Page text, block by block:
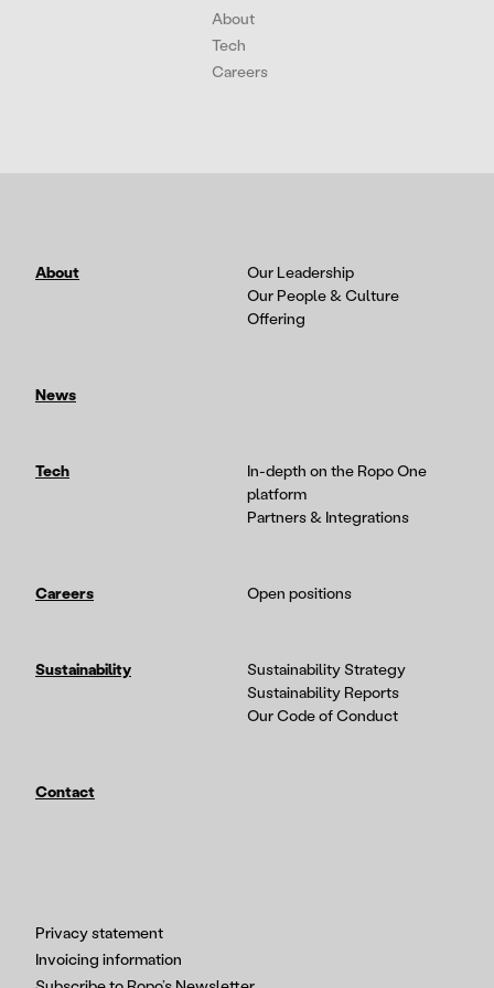
About
Tech
Careers
Privacy statement
Invoicing information
About
Our Leadership
Our People & Culture
Offering
News
Tech
In-depth on the Ropo One
platform
Partners & Integrations
Careers Open positions
Sustainability
Sustainability Strategy
Sustainability Reports
Our Code of Conduct
Contact